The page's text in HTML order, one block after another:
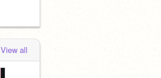
View all